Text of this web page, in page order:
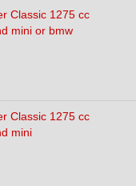
Classic 1275 cc
mini or bmw
Classic 1275 cc
mini